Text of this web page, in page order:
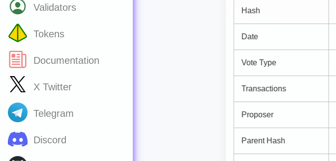
Validators
Tokens
Documentation
X Twitter
Telegram
Discord
Hash
Date
Vote Type
Transactions
Proposer
Parent Hash